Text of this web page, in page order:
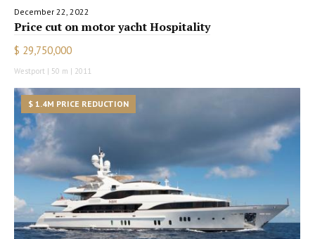
December 22, 2022
Price cut on motor yacht Hospitality
$ 29,750,000
Westport | 50 m | 2011
$ 1.4M PRICE REDUCTION